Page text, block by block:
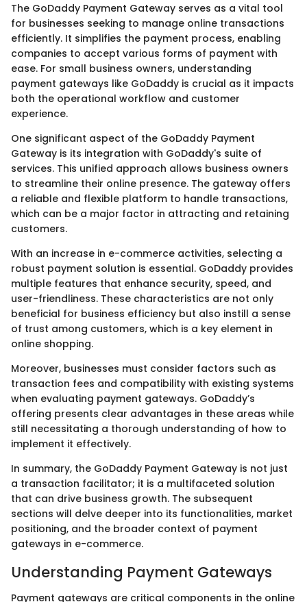
The GoDaddy Payment Gateway serves as a vital tool
for businesses seeking to manage online transactions
efficiently. It simplifies the payment process, enabling
companies to accept various forms of payment with
ease. For small business owners, understanding
payment gateways like GoDaddy is crucial as it impacts
both the operational workflow and customer
experience.
One significant aspect of the GoDaddy Payment
Gateway is its integration with GoDaddy's suite of
services. This unified approach allows business owners
to streamline their online presence. The gateway offers
a reliable and flexible platform to handle transactions,
which can be a major factor in attracting and retaining
customers.
With an increase in e-commerce activities, selecting a
robust payment solution is essential. GoDaddy provides
multiple features that enhance security, speed, and
user-friendliness. These characteristics are not only
beneficial for business efficiency but also instill a sense
of trust among customers, which is a key element in
online shopping.
Moreover, businesses must consider factors such as
transaction fees and compatibility with existing systems
when evaluating payment gateways. GoDaddy’s
offering presents clear advantages in these areas while
still necessitating a thorough understanding of how to
implement it effectively.
In summary, the GoDaddy Payment Gateway is not just
a transaction facilitator; it is a multifaceted solution
that can drive business growth. The subsequent
sections will delve deeper into its functionalities, market
positioning, and the broader context of payment
gateways in e-commerce.
Understanding Payment Gateways
Payment gateways are critical components in the online